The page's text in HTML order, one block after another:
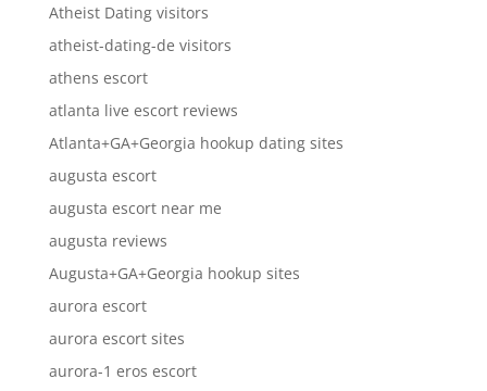
Atheist Dating visitors
atheist-dating-de visitors
athens escort
atlanta live escort reviews
Atlanta+GA+Georgia hookup dating sites
augusta escort
augusta escort near me
augusta reviews
Augusta+GA+Georgia hookup sites
aurora escort
aurora escort sites
aurora-1 eros escort